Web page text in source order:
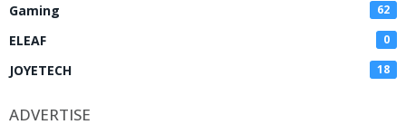
Gaming 62
ELEAF 0
JOYETECH 18
ADVERTISE